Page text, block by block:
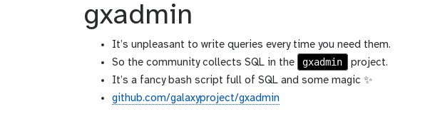
gxadmin
It’s unpleasant to write queries every time you need them.
So the community collects SQL in the
gxadmin
project.
It’s a fancy bash script full of SQL and some magic ✨
github.com/galaxyproject/gxadmin